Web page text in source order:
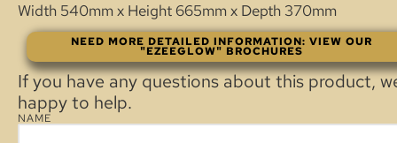
Width 540mm x Height 665mm x Depth 370mm
NEED MORE DETAILED INFORMATION: VIEW OUR
"EZEEGLOW" BROCHURES
If you have any questions about this product,
happy to help.
NAME